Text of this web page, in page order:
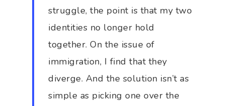
struggle, the point is that my two
identities no longer hold
together. On the issue of
immigration, I find that they
diverge. And the solution isn’t as
simple as picking one over the